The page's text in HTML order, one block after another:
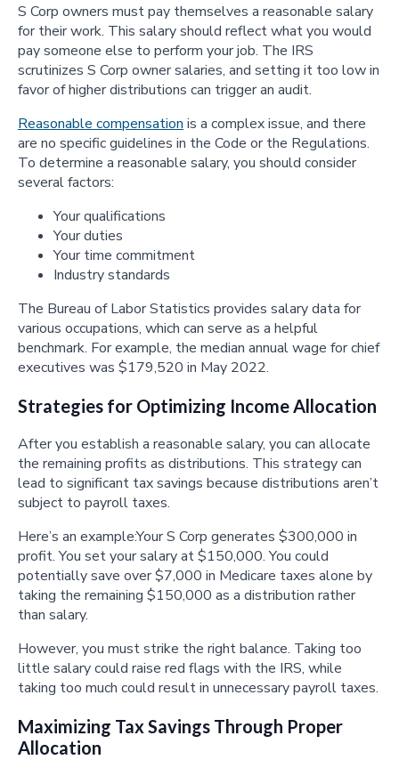
S Corp owners must pay themselves a reasonable salary
for their work. This salary should reflect what you would
pay someone else to perform your job. The IRS
scrutinizes S Corp owner salaries, and setting it too low in
favor of higher distributions can trigger an audit.
Reasonable compensation is a complex issue, and there
are no specific guidelines in the Code or the Regulations.
To determine a reasonable salary, you should consider
several factors:
Your qualifications
Your duties
Your time commitment
Industry standards
The Bureau of Labor Statistics provides salary data for
various occupations, which can serve as a helpful
benchmark. For example, the median annual wage for chief
executives was $179,520 in May 2022.
Strategies for Optimizing Income Allocation
After you establish a reasonable salary, you can allocate
the remaining profits as distributions. This strategy can
lead to significant tax savings because distributions aren’t
subject to payroll taxes.
Here’s an example:Your S Corp generates $300,000 in
profit. You set your salary at $150,000. You could
potentially save over $7,000 in Medicare taxes alone by
taking the remaining $150,000 as a distribution rather
than salary.
However, you must strike the right balance. Taking too
little salary could raise red flags with the IRS, while
taking too much could result in unnecessary payroll taxes.
Maximizing Tax Savings Through Proper
Allocation